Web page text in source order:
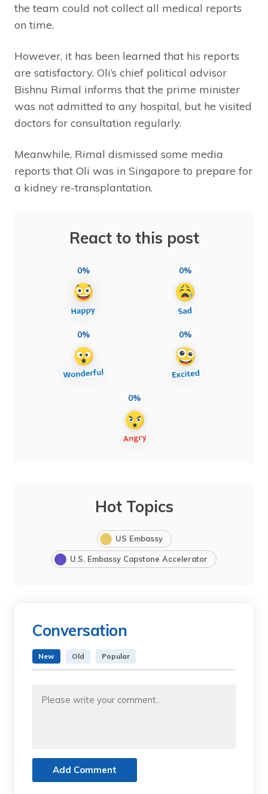
the team could not collect all medical reports
on time.
However, it has been learned that his reports
are satisfactory. Oli’s chief political advisor
Bishnu Rimal informs that the prime minister
was not admitted to any hospital, but he visited
doctors for consultation regularly.
Meanwhile, Rimal dismissed some media
reports that Oli was in Singapore to prepare for
a kidney re-transplantation.
React to this post
0% 0%
0% 0%
0%
Hot Topics
US Embassy
U.S. Embassy Capstone Accelerator
Conversation
New Old Popular
Add Comment